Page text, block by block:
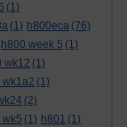
(1)
(1) h800eca (76)
h800 week 5 (1)
wk12 (1)
wk1a2 (1)
(2)
wk5 (1) h801 (1)